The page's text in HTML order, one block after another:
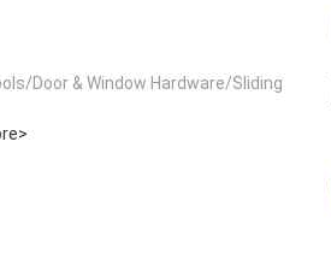
Door & Window Hardware/Sliding